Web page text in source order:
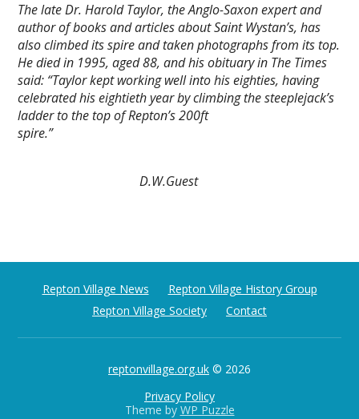
The late Dr. Harold Taylor, the Anglo-Saxon expert and
author of books and articles about Saint Wystan’s, has
also climbed its spire and taken photographs from its top.
He died in 1995, aged 88, and his obituary in The Times
said: “Taylor kept working well into his eighties, having
celebrated his eightieth year by climbing the steeplejack’s
ladder to the top of Repton’s 200ft
spire.”
D.W.Guest
Repton Village News
Repton Village History Group
Repton Village Society
Contact
reptonvillage.org.uk © 2026
Privacy Policy
Theme by WP Puzzle